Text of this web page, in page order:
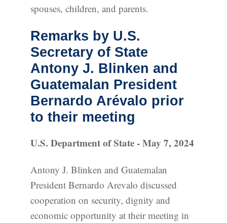
spouses, children, and parents.
Remarks by U.S.
Secretary of State
Antony J. Blinken and
Guatemalan President
Bernardo Arévalo prior
to their meeting
U.S. Department of State - May 7, 2024
Antony J. Blinken and Guatemalan
President Bernardo Arevalo discussed
cooperation on security, dignity and
economic opportunity at their meeting in